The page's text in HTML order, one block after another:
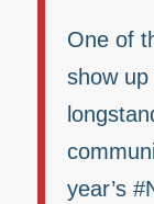
One of
show
year’s